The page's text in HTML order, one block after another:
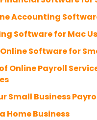
Accounting
Software for Mac
Software for
Online Payroll
Small Business
Home Business